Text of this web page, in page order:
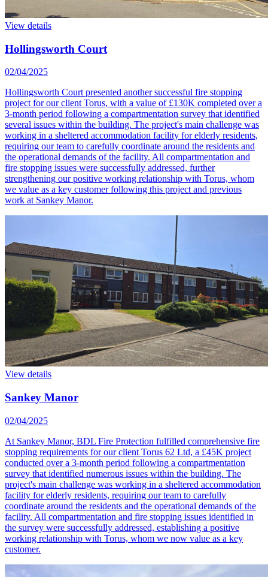
View details
Hollingsworth Court
02/04/2025
Hollingsworth Court presented another successful fire stopping
project for our client Torus, with a value of £130K completed over a
3-month period following a compartmentation survey that identified
several issues within the building. The project's main challenge was
working in a sheltered accommodation facility for elderly residents,
requiring our team to carefully coordinate around the residents and
the operational demands of the facility. All compartmentation and
fire stopping issues were successfully addressed, further
strengthening our positive working relationship with Torus, whom
we value as a key customer following this project and previous
work at Sankey Manor.
View details
Sankey Manor
02/04/2025
At Sankey Manor, BDL Fire Protection fulfilled comprehensive fire
stopping requirements for our client Torus 62 Ltd, a £45K project
conducted over a 3-month period following a compartmentation
survey that identified numerous issues within the building. The
project's main challenge was working in a sheltered accommodation
facility for elderly residents, requiring our team to carefully
coordinate around the residents and the operational demands of the
facility. All compartmentation and fire stopping issues identified in
the survey were successfully addressed, establishing a positive
working relationship with Torus, whom we now value as a key
customer.